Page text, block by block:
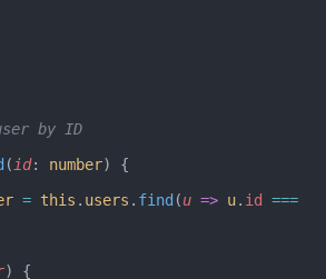
by ID
( id: number) {
= this . users . find (u => u. id ===
) {